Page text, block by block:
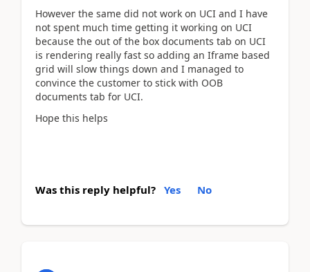
However the same did not work on UCI and I have
not spent much time getting it working on UCI
because the out of the box documents tab on UCI
is rendering really fast so adding an Iframe based
grid will slow things down and I managed to
convince the customer to stick with OOB
documents tab for UCI.
Hope this helps
Was this reply helpful? Yes No